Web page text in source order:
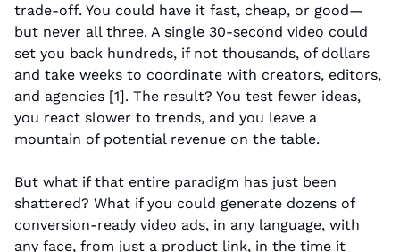
trade-off. You could have it fast, cheap, or good—
but never all three. A single 30-second video could
set you back hundreds, if not thousands, of dollars
and take weeks to coordinate with creators, editors,
and agencies [1]. The result? You test fewer ideas,
you react slower to trends, and you leave a
mountain of potential revenue on the table.
But what if that entire paradigm has just been
shattered? What if you could generate dozens of
conversion-ready video ads, in any language, with
any face, from just a product link, in the time it